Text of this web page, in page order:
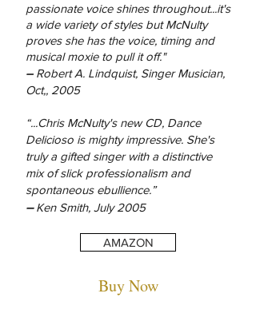
passionate voice shines throughout...it's
a wide variety of styles but McNulty
proves she has the voice, timing and
musical moxie to pull it off."
– Robert A. Lindquist, Singer Musician,
Oct,, 2005
“...Chris McNulty's new CD, Dance
Delicioso is mighty impressive. She's
truly a gifted singer with a distinctive
mix of slick professionalism and
spontaneous ebullience.”
–Ken Smith, July 2005
AMAZON
Buy Now